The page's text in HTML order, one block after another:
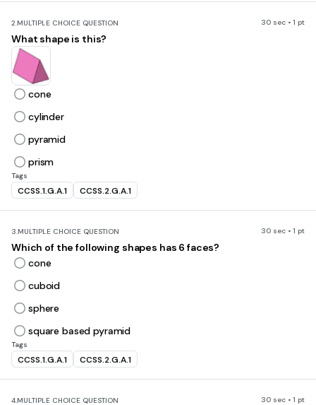
2.MULTIPLE CHOICE QUESTION 30 sec • 1 pt
What shape is this?
cone
cylinder
pyramid
prism
Tags
CCSS.1.G.A.1 CCSS.2.G.A.1
3.MULTIPLE CHOICE QUESTION 30 sec • 1 pt
Which of the following shapes has 6 faces?
cone
cuboid
sphere
square based pyramid
Tags
CCSS.1.G.A.1 CCSS.2.G.A.1
4.MULTIPLE CHOICE QUESTION 30 sec • 1 pt